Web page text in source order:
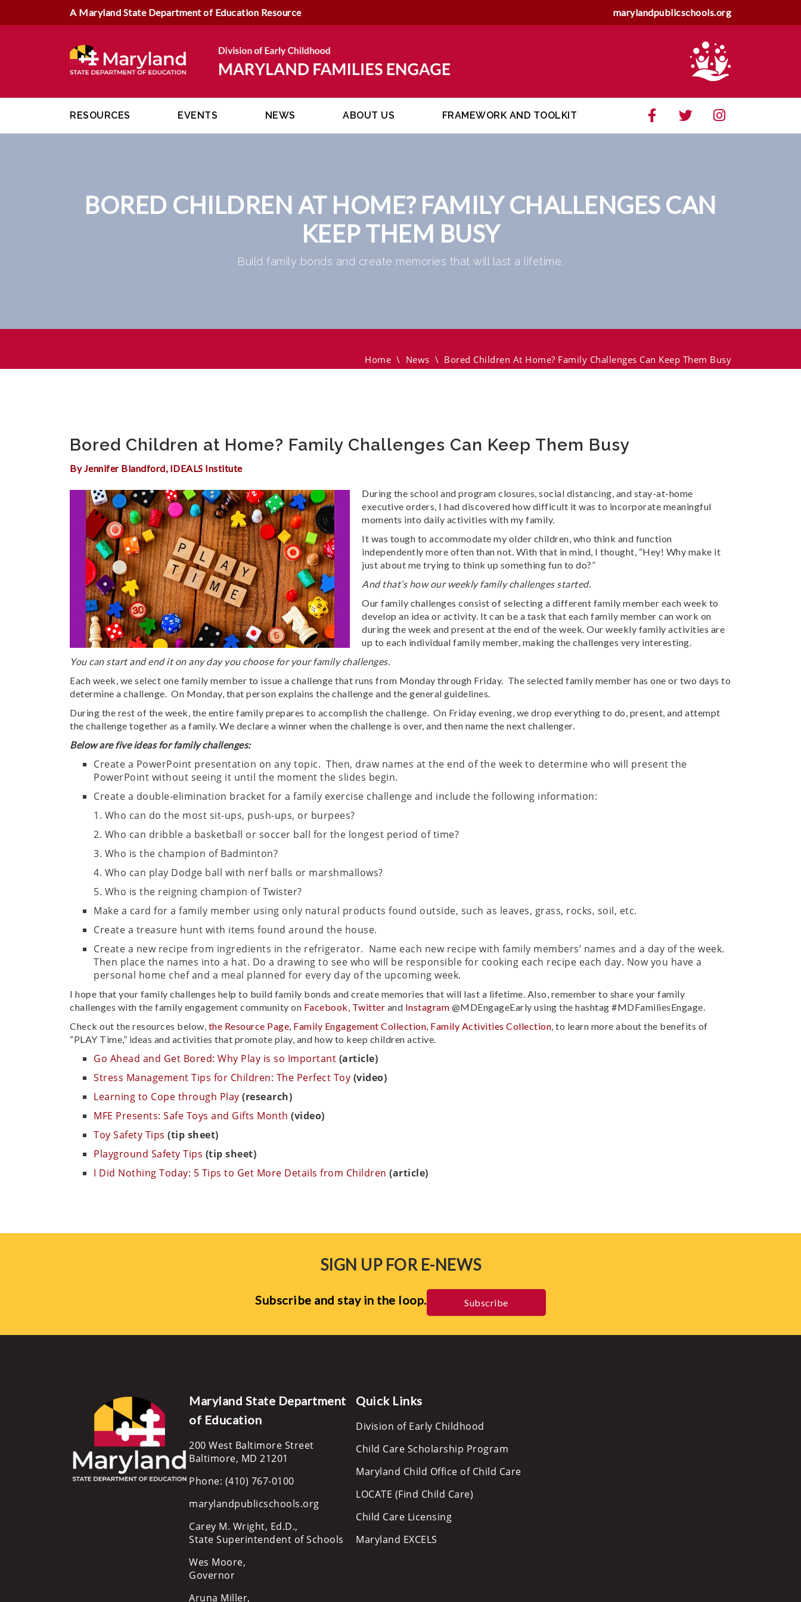
A Maryland State Department of Education Resource marylandpublicschools.org
RESOURCES EVENTS NEWS ABOUT US FRAMEWORK AND TOOLKIT
BORED CHILDREN AT HOME? FAMILY CHALLENGES CAN
KEEP THEM BUSY
Build family bonds and create memories that will last a lifetime.
Home \ News \ Bored Children At Home? Family Challenges Can Keep Them Busy
Bored Children at Home? Family Challenges Can Keep Them Busy
By Jennifer Blandford, IDEALS Institute
During the school and program closures, social distancing, and stay-at-home
executive orders, I had discovered how difficult it was to incorporate meaningful
moments into daily activities with my family.
It was tough to accommodate my older children, who think and function
independently more often than not. With that in mind, I thought, “Hey! Why make it
just about me trying to think up something fun to do?”
And that’s how our weekly family challenges started.
Our family challenges consist of selecting a different family member each week to
develop an idea or activity. It can be a task that each family member can work on
during the week and present at the end of the week. Our weekly family activities are
up to each individual family member, making the challenges very interesting.
You can start and end it on any day you choose for your family challenges.
Each week, we select one family member to issue a challenge that runs from Monday through Friday. The selected family member has one or two days to
determine a challenge. On Monday, that person explains the challenge and the general guidelines.
During the rest of the week, the entire family prepares to accomplish the challenge. On Friday evening, we drop everything to do, present, and attempt
the challenge together as a family. We declare a winner when the challenge is over, and then name the next challenger.
Below are five ideas for family challenges:
Create a PowerPoint presentation on any topic. Then, draw names at the end of the week to determine who will present the
PowerPoint without seeing it until the moment the slides begin.
Create a double-elimination bracket for a family exercise challenge and include the following information:
Who can do the most sit-ups, push-ups, or burpees?
Who can dribble a basketball or soccer ball for the longest period of time?
Who is the champion of Badminton?
Who can play Dodge ball with nerf balls or marshmallows?
Who is the reigning champion of Twister?
Make a card for a family member using only natural products found outside, such as leaves, grass, rocks, soil, etc.
Create a treasure hunt with items found around the house.
Create a new recipe from ingredients in the refrigerator. Name each new recipe with family members’ names and a day of the week.
Then place the names into a hat. Do a drawing to see who will be responsible for cooking each recipe each day. Now you have a
personal home chef and a meal planned for every day of the upcoming week.
I hope that your family challenges help to build family bonds and create memories that will last a lifetime. Also, remember to share your family
challenges with the family engagement community on Facebook, Twitter and Instagram @MDEngageEarly using the hashtag #MDFamiliesEngage.
Check out the resources below, the Resource Page, Family Engagement Collection, Family Activities Collection, to learn more about the benefits of
“PLAY Time,” ideas and activities that promote play, and how to keep children active.
Go Ahead and Get Bored: Why Play is so Important (article)
Stress Management Tips for Children: The Perfect Toy (video)
Learning to Cope through Play (research)
MFE Presents: Safe Toys and Gifts Month (video)
Toy Safety Tips (tip sheet)
Playground Safety Tips (tip sheet)
I Did Nothing Today: 5 Tips to Get More Details from Children (article)
SIGN UP FOR E-NEWS
Subscribe and stay in the loop. Subscribe
Maryland State Department
of Education
200 West Baltimore Street
Baltimore, MD 21201
Phone: (410) 767-0100
marylandpublicschools.org
Carey M. Wright, Ed.D.,
State Superintendent of Schools
Wes Moore,
Governor
Aruna Miller,
Quick Links
Division of Early Childhood
Child Care Scholarship Program
Maryland Child Office of Child Care
LOCATE (Find Child Care)
Child Care Licensing
Maryland EXCELS